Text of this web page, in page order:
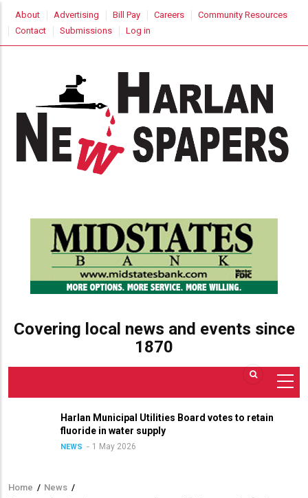
main
USER
ACCOUNT
MENU
About Advertising Bill Pay Careers
Community Resources
Contact
Submissions Log in
Covering local news and events since
1870
Harlan Municipal Utilities Board votes to retain
fluoride in water supply
NEWS 1 May 2026
Home / News /